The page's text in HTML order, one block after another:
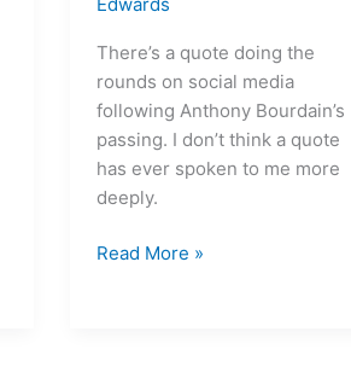
There’s a quote doing the
rounds on social media
following Anthony Bourdain’s
passing. I don’t think a quote
has ever spoken to me more
deeply.
best
life
possible
Read More »